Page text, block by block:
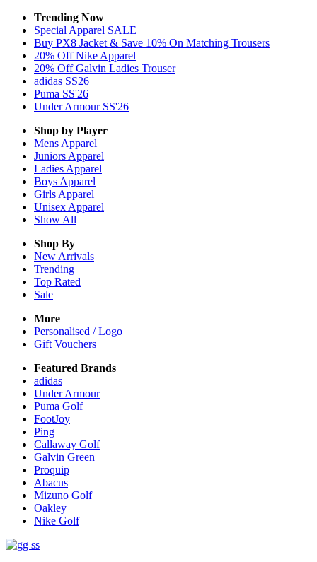
Trending Now
Special Apparel SALE
Buy PX8 Jacket & Save 10% On Matching Trousers
20% Off Nike Apparel
20% Off Galvin Ladies Trouser
adidas SS26
Puma SS'26
Under Armour SS'26
Shop by Player
Mens Apparel
Juniors Apparel
Ladies Apparel
Boys Apparel
Girls Apparel
Unisex Apparel
Show All
Shop By
New Arrivals
Trending
Top Rated
Sale
More
Personalised / Logo
Gift Vouchers
Featured Brands
adidas
Under Armour
Puma Golf
FootJoy
Ping
Callaway Golf
Galvin Green
Proquip
Abacus
Mizuno Golf
Oakley
Nike Golf